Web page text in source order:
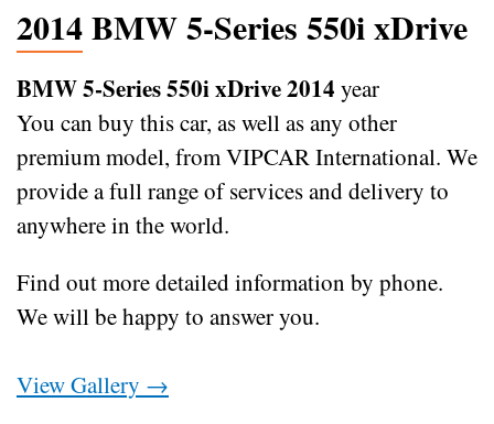
2014 BMW 5-Series 550i xDrive
BMW 5-Series 550i xDrive 2014 year
You can buy this car, as well as any other
premium model, from VIPCAR International. We
provide a full range of services and delivery to
anywhere in the world.
Find out more detailed information by phone.
We will be happy to answer you.
View Gallery →